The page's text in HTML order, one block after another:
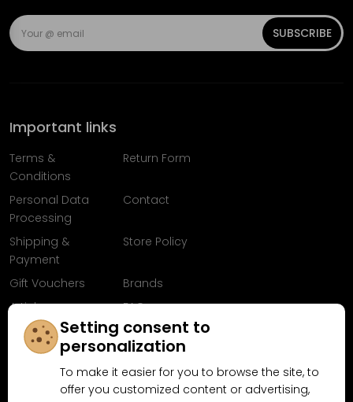
SUBSCRIBE
Important links
Terms &
Conditions
Return Form
Personal Data
Processing
Contact
Shipping &
Payment
Store Policy
Gift Vouchers
Brands
Articles
FAQ
Follow us on
Facebook
Setting consent to
personalization
To make it easier for you to browse the site, to
offer you customized content or advertising,